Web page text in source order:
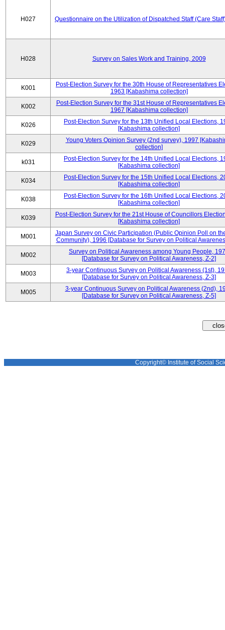
H027 Questionnaire on the Utilization of Dispatched Staff (Care
H028 Survey on Sales Work and Training, 2009
K001
Post-Election Survey for the 30th House of Representatives
1963 [Kabashima collection]
K002
Post-Election Survey for the 31st House of Representatives
1967 [Kabashima collection]
K026
Post-Election Survey for the 13th Unified Local Elections,
[Kabashima collection]
K029
Young Voters Opinion Survey (2nd survey), 1997
collection]
k031
Post-Election Survey for the 14th Unified Local Elections,
[Kabashima collection]
K034
Post-Election Survey for the 15th Unified Local Elections,
[Kabashima collection]
K038
Post-Election Survey for the 16th Unified Local Elections,
[Kabashima collection]
K039
Post-Election Survey for the 21st House of Councillors
[Kabashima collection]
M001
Japan Survey on Civic Participation (Public Opinion Poll on
Community), 1996 [Database for Survey on Political
M002
Survey on Political Awareness among Young People,
[Database for Survey on Political Awareness, Z-2]
M003
3-year Continuous Survey on Political Awareness (1st),
[Database for Survey on Political Awareness, Z-3]
M005
3-year Continuous Survey on Political Awareness (2nd),
[Database for Survey on Political Awareness, Z-5]
Copyright© Institute of Social